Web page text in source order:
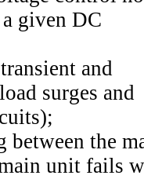
given DC
and
surges and
the
unit fails